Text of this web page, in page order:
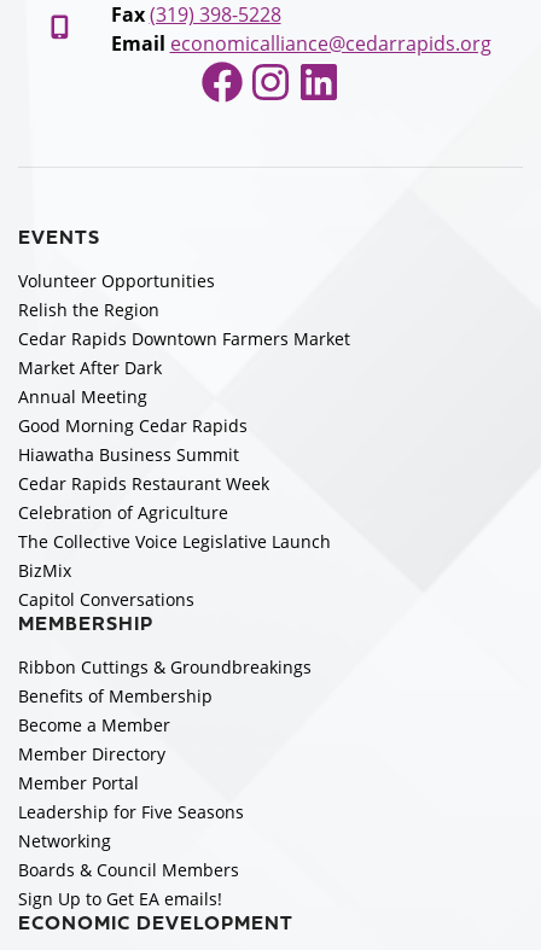
Fax (319) 398-5228
Email economicalliance@cedarrapids.org
Facebook
Instagram
LinkedIn
EVENTS
Volunteer Opportunities
Relish the Region
Cedar Rapids Downtown Farmers Market
Market After Dark
Annual Meeting
Good Morning Cedar Rapids
Hiawatha Business Summit
Cedar Rapids Restaurant Week
Celebration of Agriculture
The Collective Voice Legislative Launch
BizMix
Capitol Conversations
MEMBERSHIP
Ribbon Cuttings & Groundbreakings
Benefits of Membership
Become a Member
Member Directory
Member Portal
Leadership for Five Seasons
Networking
Boards & Council Members
Sign Up to Get EA emails!
ECONOMIC DEVELOPMENT